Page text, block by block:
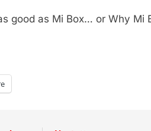
good as Mi Box… or Why Mi